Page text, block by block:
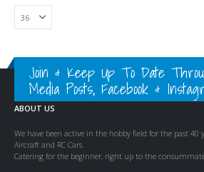
Join & Keep Up To Date
Media Posts, Facebook &
ABOUT US
We have been active in the hobby field for the past 40
Aircraft and RC Cars.
Catering for the beginner, right up to the